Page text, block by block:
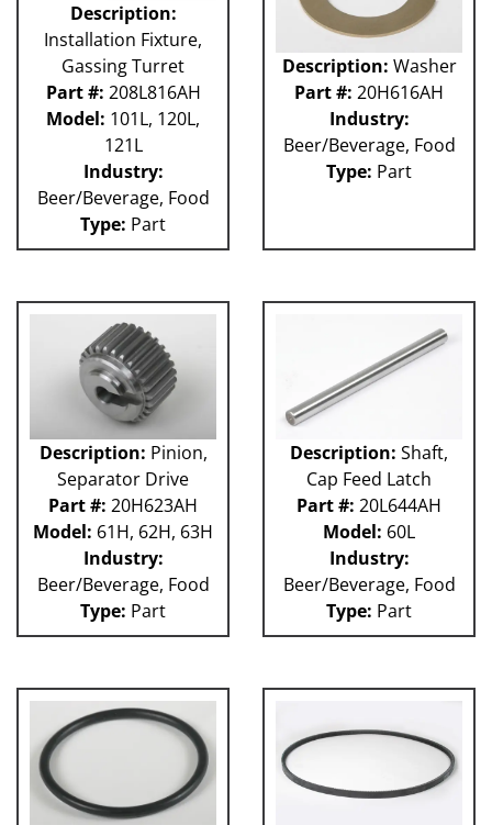
Description:
Installation Fixture,
Gassing Turret
Part #: 208L816AH
Model: 101L, 120L,
121L
Industry:
Beer/Beverage, Food
Type: Part
Description: Washer
Part #: 20H616AH
Industry:
Beer/Beverage, Food
Type: Part
Description: Pinion,
Separator Drive
Part #: 20H623AH
Model: 61H, 62H, 63H
Industry:
Beer/Beverage, Food
Type: Part
Description: Shaft,
Cap Feed Latch
Part #: 20L644AH
Model: 60L
Industry:
Beer/Beverage, Food
Type: Part